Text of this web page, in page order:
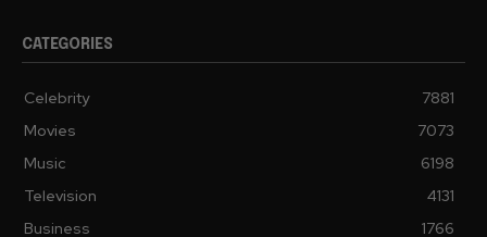
CATEGORIES
Celebrity
7881
Movies
7073
Music
6198
Television
4131
Business
1766